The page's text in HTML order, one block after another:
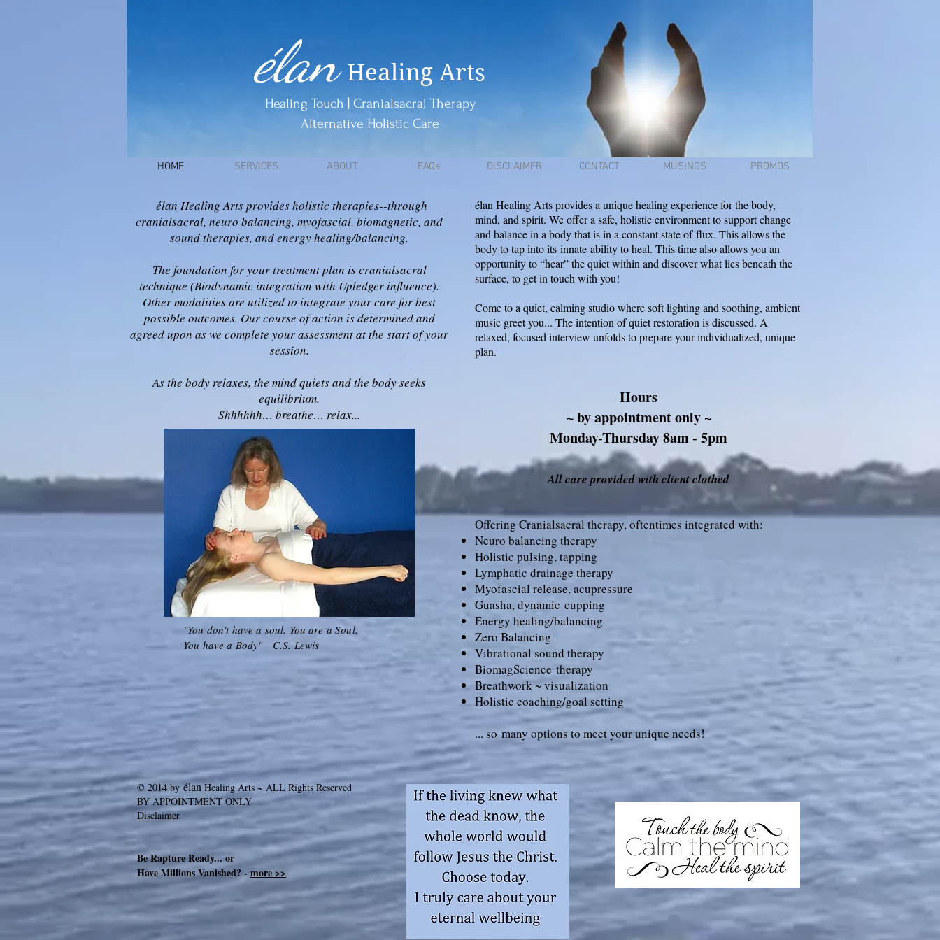
élan Healing Arts
Healing Touch | Cranialsacral Therapy
Alternative Holistic Care
HOME SERVICES ABOUT FAQs DISCLAIMER CONTACT MUSINGS PROMOS
élan Healing Arts provides holistic therapies--through
cranialsacral, neuro balancing, myofascial, biomagnetic, and
sound therapies, and energy healing/balancing.
The foundation for your treatment plan is cranialsacral
technique (Biodynamic integration with Upledger influence).
Other modalities are utilized to integrate your care for best
possible outcomes. Our course of action is determined and
agreed upon as we complete your assessment at the start of your
session.
As the body relaxes, the mind quiets and the body seeks
equilibrium.
Shhhhhh… breathe… relax...
"You don't have a soul. You are a Soul.
You have a Body" C.S. Lewis
élan Healing Arts provides a unique healing experience for the body,
mind, and spirit. We offer a safe, holistic environment to support change
and balance in a body that is in a constant state offlux. This allows the
body to tap into its innate ability to heal. This time also allows you an
opportunity to “hear” the quiet within and discover what lies beneath the
surface, to get in touch with you!
Come to a quiet, calming studio where soft lighting and soothing, ambient
music greet you... The intention of quiet restoration is discussed. A
relaxed, focused interview unfolds to prepare your individualized, unique
plan.
Hours
~ by appointment only ~
Monday-Thursday 8am - 5pm
All care provided with client clothed
Offering Cranialsacral therapy, oftentimes integrated with:
Neuro balancing therapy
Holistic pulsing, tapping
Lymphatic drainage therapy
Myofascial release, acupressure
Guasha,dynamic cupping
Energy healing/balancing
Zero Balancing
Vibrational sound therapy
BiomagScience therapy
Breathwork ~ visualization
Holistic coaching/goal setting
... somany options to meet your unique needs!
© 2014 byélanHealing Arts ~ ALL Rights Reserved
BY APPOINTMENT ONLY
Disclaimer
Be Rapture Ready... or
Have Millions Vanished? - more >>